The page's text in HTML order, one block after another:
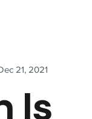
21, 2021
Is